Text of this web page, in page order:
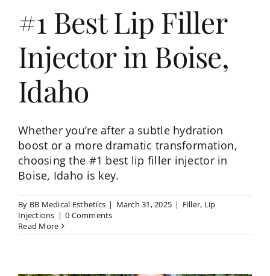
#1 Best Lip Filler
Injector in Boise,
Idaho
Whether you’re after a subtle hydration
boost or a more dramatic transformation,
choosing the #1 best lip filler injector in
Boise, Idaho is key.
By BB Medical Esthetics | March 31, 2025 | Filler, Lip
Injections | 0 Comments
Read More